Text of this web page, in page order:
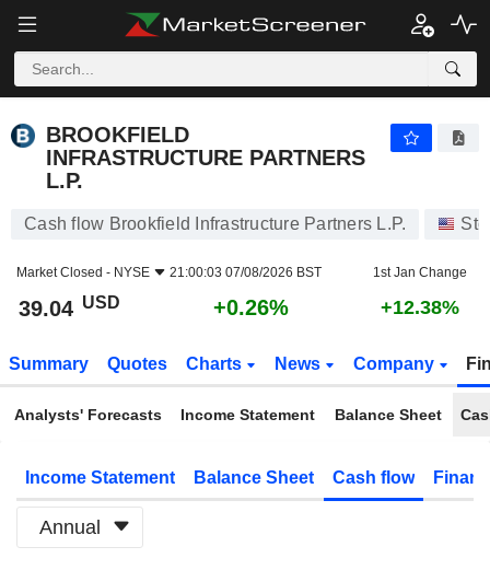
BROOKFIELD
INFRASTRUCTURE PARTNERS
L.P.
Cash flow Brookfield Infrastructure Partners L.P.
Market Closed - NYSE 21:00:03 07/08/2026 BST 1st Jan Change
39.04 USD +0.26% +12.38%
Summary Quotes Charts News Company
Analysts' Forecasts Income Statement Balance Sheet
Income Statement Balance Sheet Cash flow
Annual